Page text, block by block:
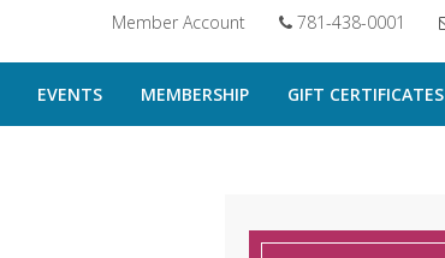
Member Account 781-438-0001
EVENTS MEMBERSHIP GIFT CERTIFICATES